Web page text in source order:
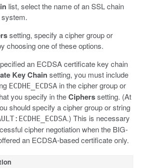
list, select the name of an SSL chain
setting, specify a cipher group or
choosing one of these options.
an ECDSA certificate key chain
Key Chainsetting, you must include
ECDHE_ECDSAin the cipher group or
you specify in theCipherssetting. (At
should specify a cipher group or string
.) This is necessary
cipher negotiation when the BIG-
an ECDSA-based certificate only.